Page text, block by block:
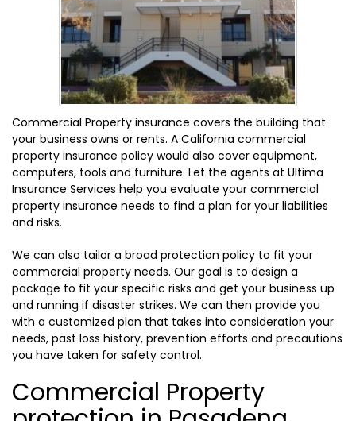
Commercial Property insurance covers the building that
your business owns or rents. A California commercial
property insurance policy would also cover equipment,
computers, tools and furniture. Let the agents at Ultima
Insurance Services help you evaluate your commercial
property insurance needs to find a plan for your liabilities
and risks.
We can also tailor a broad protection policy to fit your
commercial property needs. Our goal is to design a
package to fit your specific risks and get your business up
and running if disaster strikes. We can then provide you
with a customized plan that takes into consideration your
needs, past loss history, prevention efforts and precautions
you have taken for safety control.
Commercial Property